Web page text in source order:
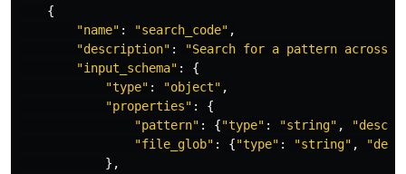
{
"name" : "search_code" ,
"description" : "Search for a pattern across
"input_schema" :
{
"type" : "object" ,
"properties" :
{
"pattern" : {"type" : "string" , "
"file_glob" : {"type" : "string" , "
},